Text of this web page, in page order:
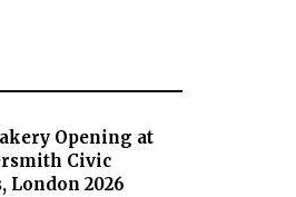
Opening at
Civic
London 2026